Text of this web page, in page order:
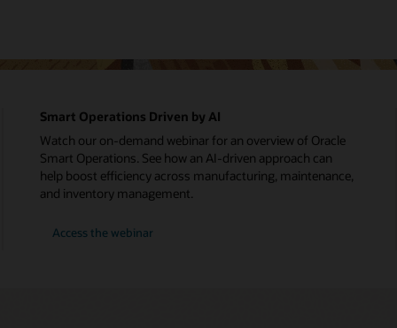
Smart Operations Driven by AI
Watch our on-demand webinar for an overview of Oracle
Smart Operations. See how an AI-driven approach can
help boost efficiency across manufacturing, maintenance,
and inventory management.
Access the webinar